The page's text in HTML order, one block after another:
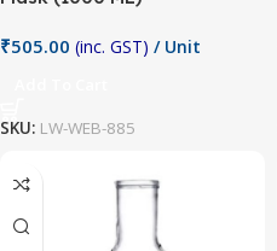
₹505.00 (inc. GST) / Unit
SKU: LW-WEB-885